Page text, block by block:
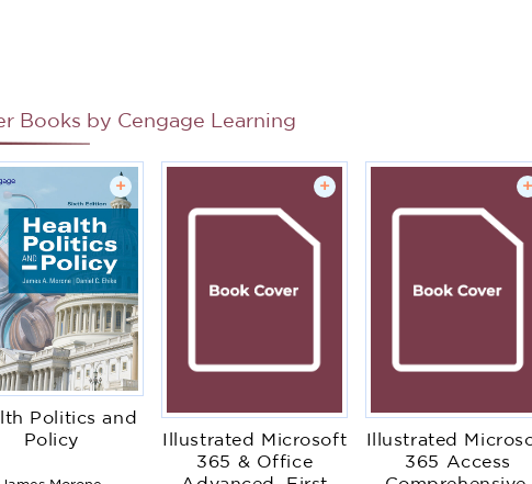
Books by Cengage Learning
+
Politics and
Policy
+
Illustrated Microsoft
365 & Office
+
Illustrated
365 Access